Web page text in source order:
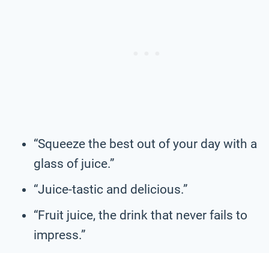
“Squeeze the best out of your day with a
glass of juice.”
“Juice-tastic and delicious.”
“Fruit juice, the drink that never fails to
impress.”